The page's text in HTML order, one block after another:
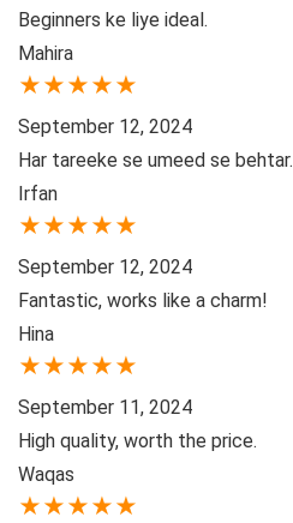
Beginners ke liye ideal.
Mahira
★★★★★
September 12, 2024
Har tareeke se umeed se behtar.
Irfan
★★★★★
September 12, 2024
Fantastic, works like a charm!
Hina
★★★★★
September 11, 2024
High quality, worth the price.
Waqas
★★★★★